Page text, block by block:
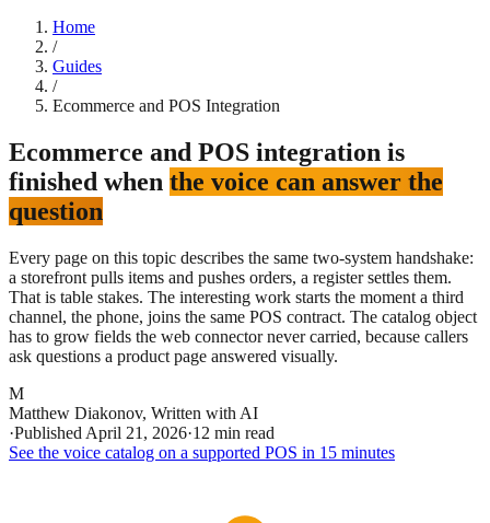
Home
/
Guides
/
Ecommerce and POS Integration
Ecommerce and POS integration is
finished when the voice can answer the
question
Every page on this topic describes the same two-system handshake:
a storefront pulls items and pushes orders, a register settles them.
That is table stakes. The interesting work starts the moment a third
channel, the phone, joins the same POS contract. The catalog object
has to grow fields the web connector never carried, because callers
ask questions a product page answered visually.
M
Matthew Diakonov, Written with AI
·Published April 21, 2026·12 min read
See the voice catalog on a supported POS in 15 minutes